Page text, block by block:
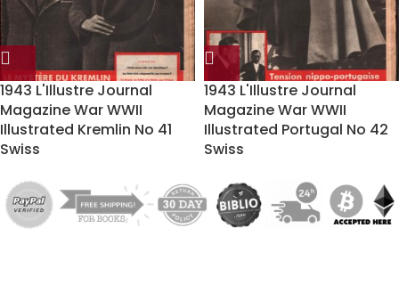
1943 L'Illustre Journal
Magazine War WWII
Illustrated Kremlin No 41
Swiss
1943 L'Illustre Journal
Magazine War WWII
Illustrated Portugal No 42
Swiss